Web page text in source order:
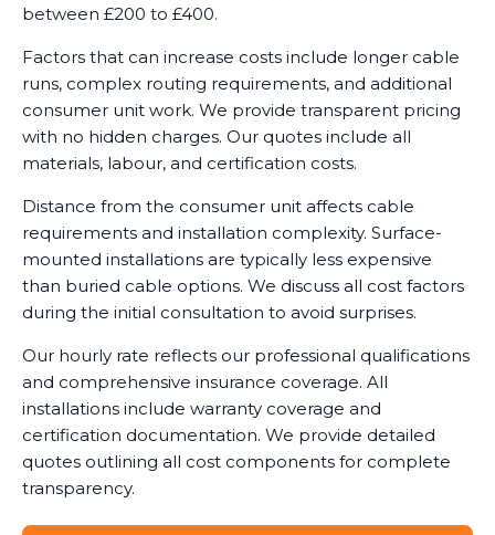
between £200 to £400.
Factors that can increase costs include longer cable
runs, complex routing requirements, and additional
consumer unit work. We provide transparent pricing
with no hidden charges. Our quotes include all
materials, labour, and certification costs.
Distance from the consumer unit affects cable
requirements and installation complexity. Surface-
mounted installations are typically less expensive
than buried cable options. We discuss all cost factors
during the initial consultation to avoid surprises.
Our hourly rate reflects our professional qualifications
and comprehensive insurance coverage. All
installations include warranty coverage and
certification documentation. We provide detailed
quotes outlining all cost components for complete
transparency.